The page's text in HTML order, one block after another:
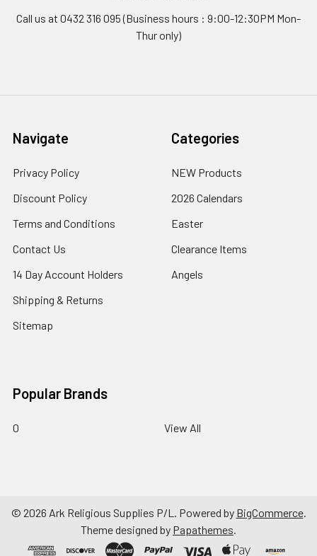
Call us at 0432 316 095 (Business hours : 9:00-12:30PM Mon-
Thur only)
Navigate
Privacy Policy
Discount Policy
Terms and Conditions
Contact Us
14 Day Account Holders
Shipping & Returns
Sitemap
Categories
NEW Products
2026 Calendars
Easter
Clearance Items
Angels
Popular Brands
0 View All
© 2026 Ark Religious Supplies P/L. Powered by BigCommerce.
Theme designed by Papathemes.